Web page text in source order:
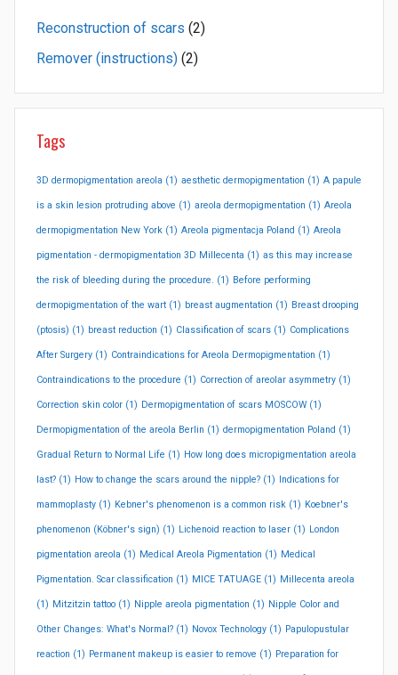
Reconstruction of scars (2)
Remover (instructions) (2)
Tags
3D dermopigmentation areola (1) aesthetic dermopigmentation (1) A papule
is a skin lesion protruding above (1) areola dermopigmentation (1) Areola
dermopigmentation New York (1) Areola pigmentacja Poland (1) Areola
pigmentation - dermopigmentation 3D Millecenta (1) as this may increase
the risk of bleeding during the procedure. (1) Before performing
dermopigmentation of the wart (1) breast augmentation (1) Breast drooping
(ptosis) (1) breast reduction (1) Classification of scars (1) Complications
After Surgery (1) Contraindications for Areola Dermopigmentation (1)
Contraindications to the procedure (1) Correction of areolar asymmetry (1)
Correction skin color (1) Dermopigmentation of scars MOSCOW (1)
Dermopigmentation of the areola Berlin (1) dermopigmentation Poland (1)
Gradual Return to Normal Life (1) How long does micropigmentation areola
last? (1) How to change the scars around the nipple? (1) Indications for
mammoplasty (1) Kebner's phenomenon is a common risk (1) Koebner's
phenomenon (Köbner's sign) (1) Lichenoid reaction to laser (1) London
pigmentation areola (1) Medical Areola Pigmentation (1) Medical
Pigmentation. Scar classification (1) MICE TATUAGE (1) Millecenta areola
(1) Mitzitzin tattoo (1) Nipple areola pigmentation (1) Nipple Color and
Other Changes: What's Normal? (1) Novox Technology (1) Papulopustular
reaction (1) Permanent makeup is easier to remove (1) Preparation for